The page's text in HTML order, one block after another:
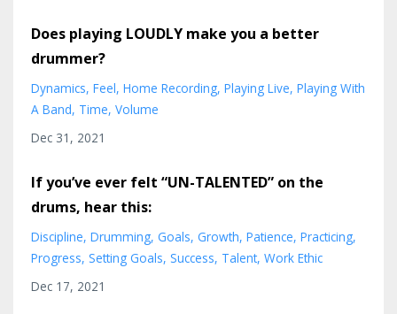
Does playing LOUDLY make you a better
drummer?
Dynamics Feel Home Recording Playing Live Playing With
A Band Time Volume
Dec 31, 2021
If you’ve ever felt “UN-TALENTED” on the
drums, hear this:
Discipline Drumming Goals Growth Patience Practicing
Progress Setting Goals Success Talent Work Ethic
Dec 17, 2021